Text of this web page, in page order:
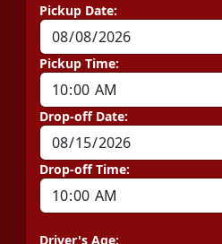
Pickup Date:
Pickup Time:
Drop-off Date:
Drop-off Time:
Driver's Age: